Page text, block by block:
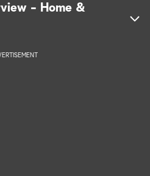
a
- Home &